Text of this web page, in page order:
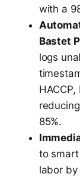
with a
Bastet
logs
85%.
to smart
labor by